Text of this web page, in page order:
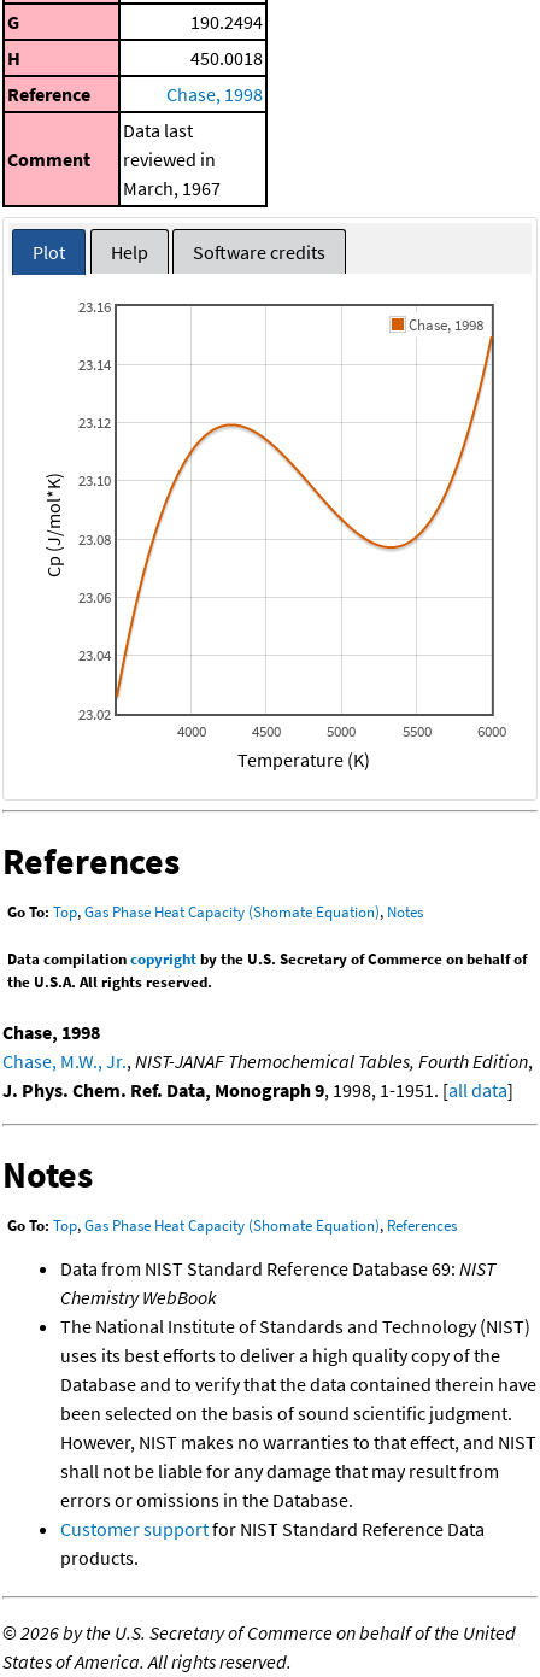
G
190.2494
H
450.0018
Reference
Chase, 1998
Comment
Data last
reviewed in
March, 1967
Plot Help Software credits
4000 4500 5000 5500 6000
23.02
23.04
23.06
23.08
23.10
23.12
23.14
23.16
Chase, 1998
Temperature (K)
Cp (J/mol*K)
References
Go To: Top,Gas Phase Heat Capacity (Shomate Equation), Notes
Data compilationcopyrightby the U.S. Secretary of Commerce on behalf of
the U.S.A. All rights reserved.
Chase, 1998
Chase, M.W., Jr.,NIST-JANAF Themochemical Tables, Fourth Edition,
J. Phys. Chem. Ref. Data, Monograph 9, 1998, 1-1951. [all data]
Notes
Go To: Top,Gas Phase Heat Capacity (Shomate Equation), References
Data from NIST Standard Reference Database 69: NIST
Chemistry WebBook
The National Institute of Standards and Technology (NIST)
uses its best efforts to deliver a high quality copy of the
Database and to verify that the data contained therein have
been selected on the basis of sound scientific judgment.
However, NIST makes no warranties to that effect, and NIST
shall not be liable for any damage that may result from
errors or omissions in the Database.
Customer supportfor NIST Standard Reference Data
products.
©2026 by the U.S. Secretary of Commerce on behalf of the United
States of America. All rights reserved.